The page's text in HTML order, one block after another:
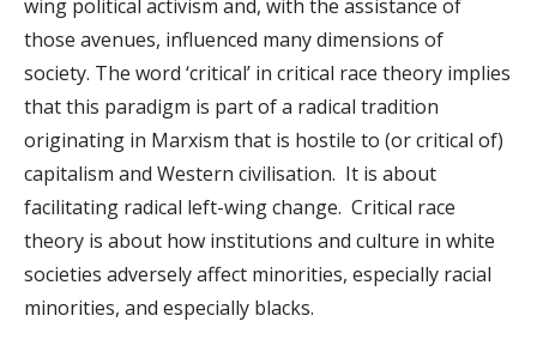
wing political activism and, with the assistance of
those avenues, influenced many dimensions of
society. The word ‘critical’ in critical race theory implies
that this paradigm is part of a radical tradition
originating in Marxism that is hostile to (or critical of)
capitalism and Western civilisation. It is about
facilitating radical left-wing change. Critical race
theory is about how institutions and culture in white
societies adversely affect minorities, especially racial
minorities, and especially blacks.